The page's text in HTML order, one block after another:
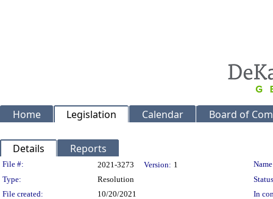
Home Legislation Calendar Board of
Details Reports
Legislation Details
File #: 2021-3273 Version: 1
Type:
Resolution
File created:
10/20/2021
In